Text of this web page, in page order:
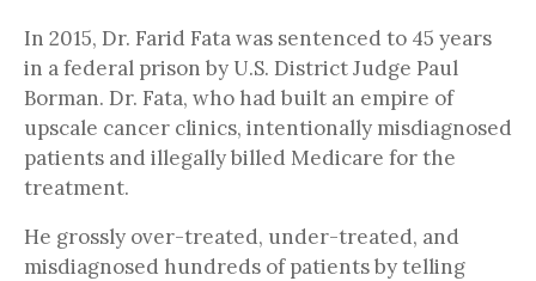
In 2015, Dr. Farid Fata was sentenced to 45 years
in a federal prison by U.S. District Judge Paul
Borman. Dr. Fata, who had built an empire of
upscale cancer clinics, intentionally misdiagnosed
patients and illegally billed Medicare for the
treatment.
He grossly over-treated, under-treated, and
misdiagnosed hundreds of patients by telling